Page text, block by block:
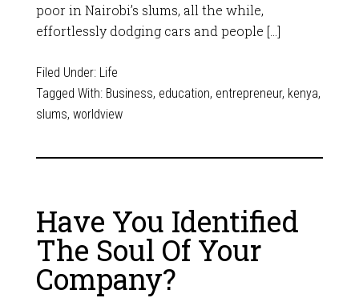
poor in Nairobi’s slums, all the while,
effortlessly dodging cars and people […]
Filed Under: Life
Tagged With: Business, education, entrepreneur, kenya,
slums, worldview
Have You Identified
The Soul Of Your
Company?